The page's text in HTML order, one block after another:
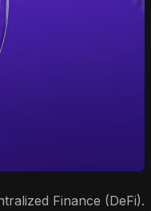
Finance (DeFi).